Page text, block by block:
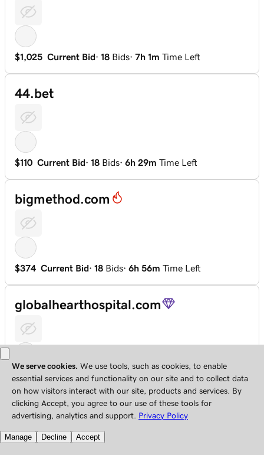
$1,025 Current Bid· 18 Bids· 7h 1m Time Left
44.bet
$110 Current Bid· 18 Bids· 6h 29m Time Left
bigmethod.com
$374 Current Bid· 18 Bids· 6h 56m Time Left
globalhearthospital.com
Current Bid · 17 Bids 2d 6h Time Left
hkix.com